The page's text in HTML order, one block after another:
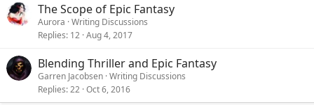
The Scope of Epic Fantasy
Aurora Writing Discussions
Replies 12 Aug 4, 2017
Blending Thriller and Epic Fantasy
Garren Jacobsen Writing Discussions
Replies 22 Oct 6, 2016